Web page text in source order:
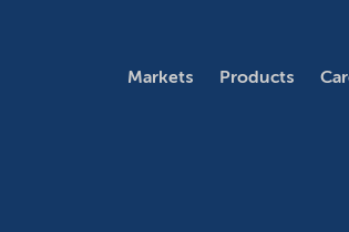
Markets Products